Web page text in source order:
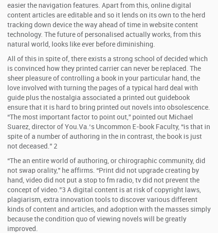
easier the navigation features. Apart from this, online digital
content articles are editable and so it lends on its own to the herd
tracking down device the way ahead of time in website content
technology. The future of personalised actually works, from this
natural world, looks like ever before diminishing.
All of this in spite of, there exists a strong school of decided which
is convinced how they printed carrier can never be replaced. The
sheer pleasure of controlling a book in your particular hand, the
love involved with turning the pages of a typical hard deal with
guide plus the nostalgia associated a printed out guidebook
ensure that it is hard to bring printed out novels into obsolescence.
“The most important factor to point out,” pointed out Michael
Suarez, director of You.Va.‘s Uncommon E-book Faculty, “is that in
spite of a number of authoring in the in contrast, the book is just
not deceased.” 2
“The an entire world of authoring, or chirographic community, did
not swap orality,” he affirms. “Print did not upgrade creating by
hand, video did not put a stop to fm radio, tv did not prevent the
concept of video.”3 A digital content is at risk of copyright laws,
plagiarism, extra innovation tools to discover various different
kinds of content and articles, and adoption with the masses simply
because the condition quo of viewing novels will be greatly
improved.